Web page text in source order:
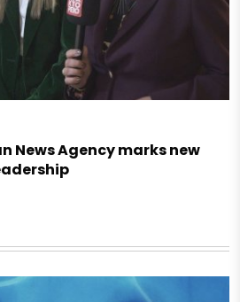
News Agency marks new